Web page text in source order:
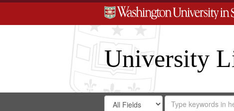
University
Search
Search
for
Search